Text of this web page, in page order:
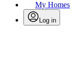
My Homes
Log in